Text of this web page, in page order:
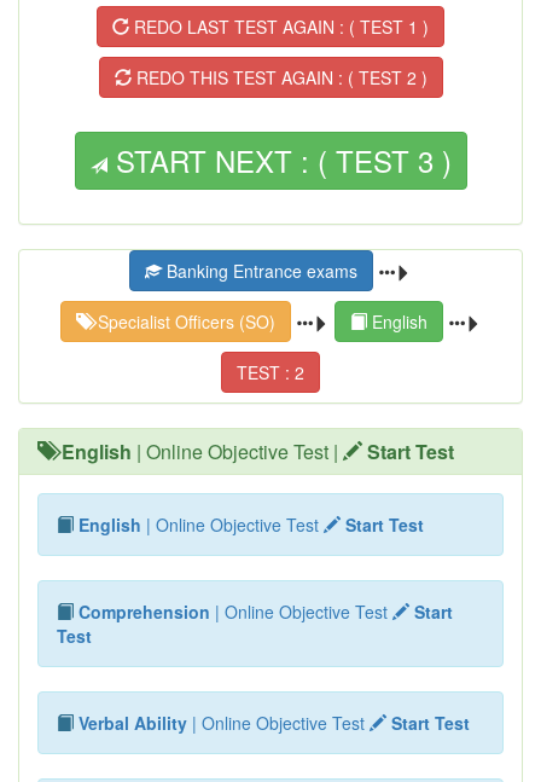
REDO LAST TEST AGAIN : ( TEST 1 )
REDO THIS TEST AGAIN : ( TEST 2 )
START NEXT : ( TEST 3 )
Banking Entrance exams
Specialist Officers (SO) English
TEST : 2
English | Online Objective Test | Start Test
English | Online Objective Test Start Test
Comprehension | Online Objective Test
Start
Test
Verbal Ability | Online Objective Test Start Test